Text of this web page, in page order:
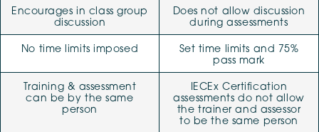
Encourages in class group
discussion
Does not allow discussion
during assessments
No time limits imposed
Set time limits and 75%
pass mark
Training & assessment
can be by the same
person
IECEx Certification
assessments do not allow
the trainer and assessor
to be the same person